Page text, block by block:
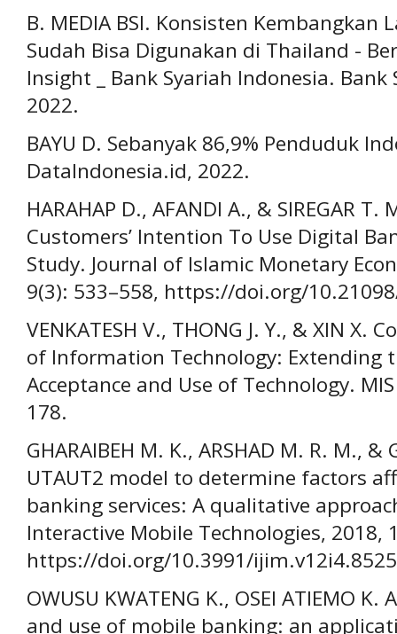
B. MEDIA BSI. Konsisten Kembangkan
Sudah Bisa Digunakan di Thailand -
Insight _ Bank Syariah Indonesia.
2022.
BAYU D. Sebanyak 86,9% Penduduk
DataIndonesia.id, 2022.
HARAHAP D., AFANDI A., & SIREGAR
Customers’ Intention To Use Digital
Study. Journal of Islamic Monetary
9(3): 533–558, https://doi.org/
VENKATESH V., THONG J. Y., & XIN X.
of Information Technology: Extending
Acceptance and Use of Technology.
178.
GHARAIBEH M. K., ARSHAD M. R. M.,
UTAUT2 model to determine factors
banking services: A qualitative
Interactive Mobile Technologies, 2018,
https://doi.org/10.3991/
OWUSU KWATENG K., OSEI ATIEMO K.
and use of mobile banking: an